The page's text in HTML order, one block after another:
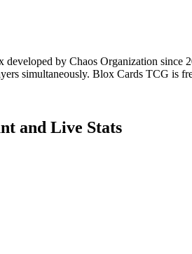
by Chaos Organization since
simultaneously. Blox Cards TCG is
and Live Stats